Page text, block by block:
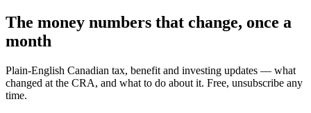
The money numbers that change, once a
month
Plain-English Canadian tax, benefit and investing updates — what
changed at the CRA, and what to do about it. Free, unsubscribe any
time.